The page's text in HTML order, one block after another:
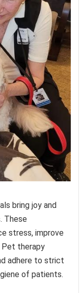
bring joy and
These
stress, improve
Pet therapy
adhere to strict
of patients.